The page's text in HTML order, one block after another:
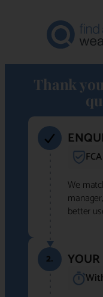
Thank
We
better
2.